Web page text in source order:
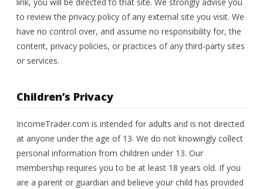
to review the privacy policy of any external site you visit. We
have no control over, and assume no responsibility for, the
content, privacy policies, or practices of any third-party sites
or services.
Children’s Privacy
IncomeTrader.com is intended for adults and is not directed
at anyone under the age of 13. We do not knowingly collect
personal information from children under 13. Our
membership requires you to be at least 18 years old. If you
are a parent or guardian and believe your child has provided